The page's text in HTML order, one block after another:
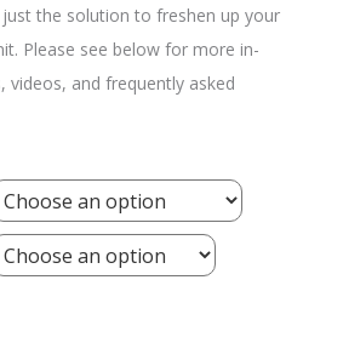
just the solution to freshen up your
Please see below for more in-
videos, and frequently asked